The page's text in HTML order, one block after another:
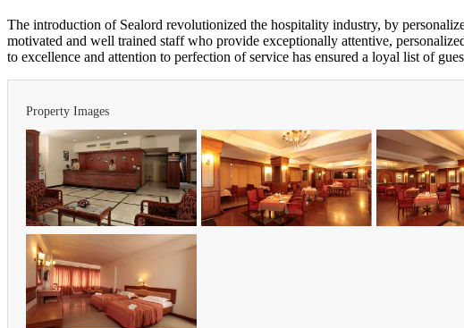
The introduction of Sealord revolutionized the hospitality industry, by
motivated and well trained staff who provide exceptionally attentive,
to excellence and attention to perfection of service has ensured a loyal list of
Property Images